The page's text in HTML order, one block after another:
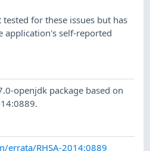
for these issues but has
application's self-reported
openjdk package based on
errata/RHSA-2014:0889